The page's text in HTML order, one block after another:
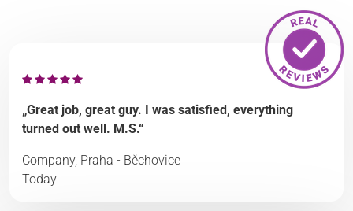
„Great job, great guy. I was satisfied, everything
turned out well. M.S.“
Company, Praha - Běchovice
Today